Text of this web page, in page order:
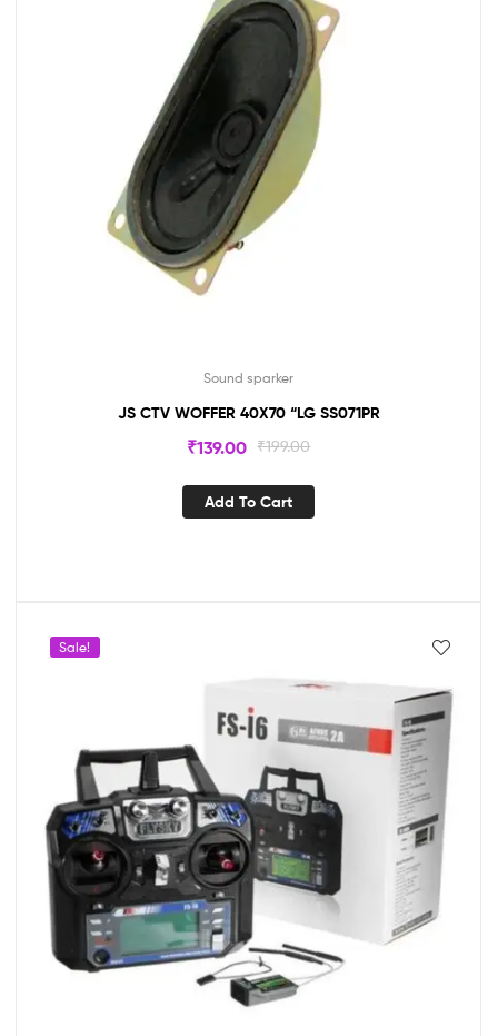
Sound sparker
JS CTV WOFFER 40X70 “LG SS071PR
₹199.00
₹139.00
Add To Cart
Sale!